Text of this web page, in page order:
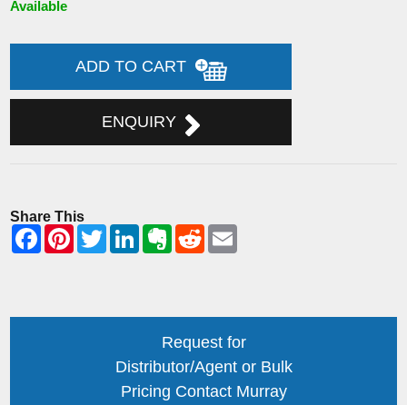
Available
ADD TO CART
ENQUIRY
Share This
Request for
Distributor/Agent or Bulk
Pricing Contact Murray